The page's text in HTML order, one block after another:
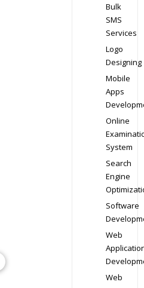
Bulk
SMS
Services
Logo
Designing
Mobile
Apps
Online
System
Search
Engine
Software
Web
Web